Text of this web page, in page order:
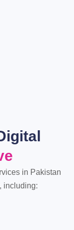
in Pakistan
including: